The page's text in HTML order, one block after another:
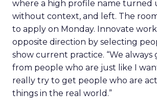
where a high profile name turned
without context, and left. The
to apply on Monday. Innovate
opposite direction by selecting
show current practice. “We always
from people who are just like I
really try to get people who are
things in the real world.”